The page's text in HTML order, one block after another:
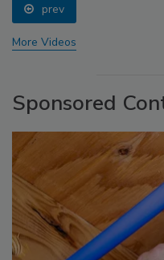
prev
More Videos
Sponsored